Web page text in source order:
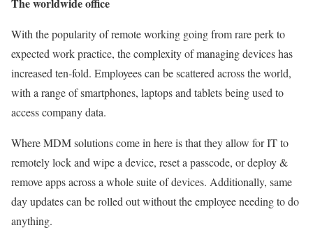
With the popularity of remote working going from rare perk to
expected work practice, the complexity of managing devices has
increased ten-fold. Employees can be scattered across the world,
with a range of smartphones, laptops and tablets being used to
access company data.
Where MDM solutions come in here is that they allow for IT to
remotely lock and wipe a device, reset a passcode, or deploy &
remove apps across a whole suite of devices. Additionally, same
day updates can be rolled out without the employee needing to do
anything.